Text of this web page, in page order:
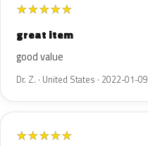
★★★★★
great item
good value
Dr. Z. · United States · 2022-01-09
★★★★★